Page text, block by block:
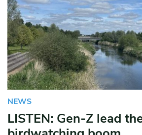
NEWS
LISTEN: Gen-Z lead